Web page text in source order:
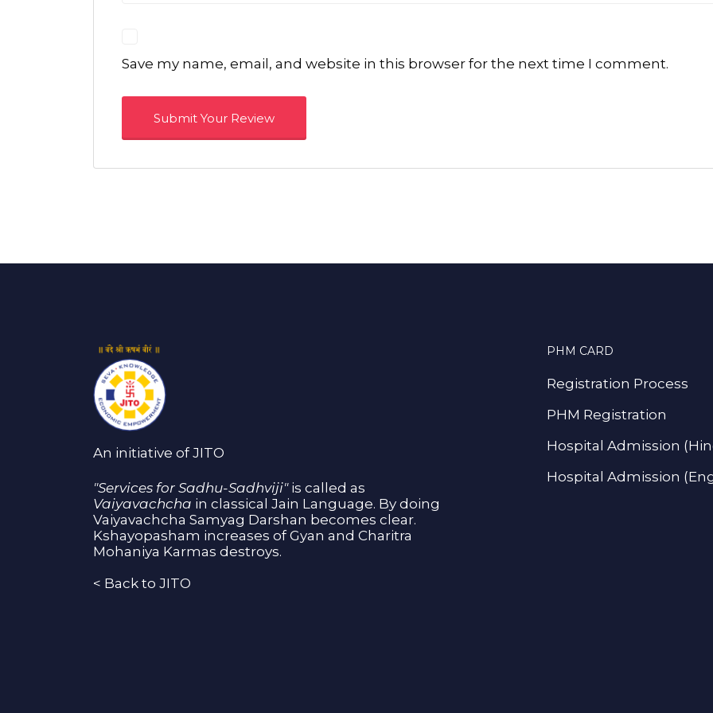
Save my name, email, and website in this browser for the next time I comment.
An initiative of JITO
"Services for Sadhu-Sadhviji"is called as
Vaiyavachcha in classical Jain Language. By doing
Vaiyavachcha Samyag Darshan becomes clear.
Kshayopasham increases of Gyan and Charitra
Mohaniya Karmas destroys.
< Back to JITO
PHM CARD
Registration Process
PHM Registration
Hospital Admission
Hospital Admission